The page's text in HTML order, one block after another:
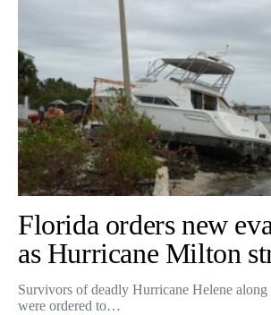
Florida orders new
as Hurricane Milton
Survivors of deadly Hurricane Helene along
were ordered to…